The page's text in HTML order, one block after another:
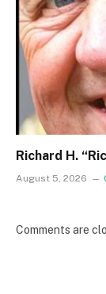
Richard H.
August 5, 2026
Comments are